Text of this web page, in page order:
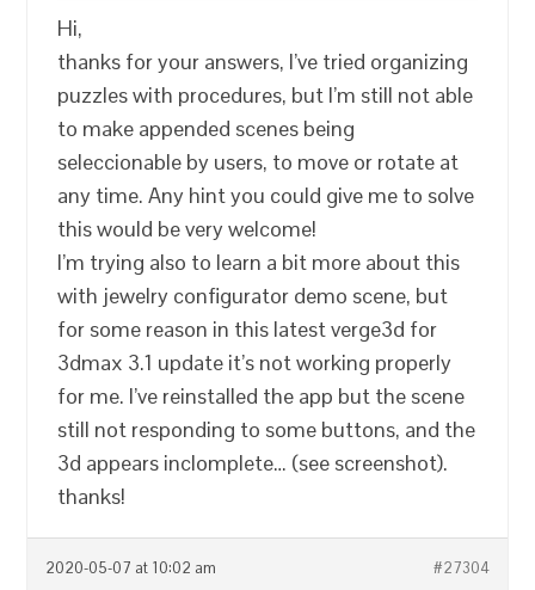
Hi,
thanks for your answers, I’ve tried organizing
puzzles with procedures, but I’m still not able
to make appended scenes being
seleccionable by users, to move or rotate at
any time. Any hint you could give me to solve
this would be very welcome!
I’m trying also to learn a bit more about this
with jewelry configurator demo scene, but
for some reason in this latest verge3d for
3dmax 3.1 update it’s not working properly
for me. I’ve reinstalled the app but the scene
still not responding to some buttons, and the
3d appears inclomplete… (see screenshot).
thanks!
2020-05-07 at 10:02 am #27304